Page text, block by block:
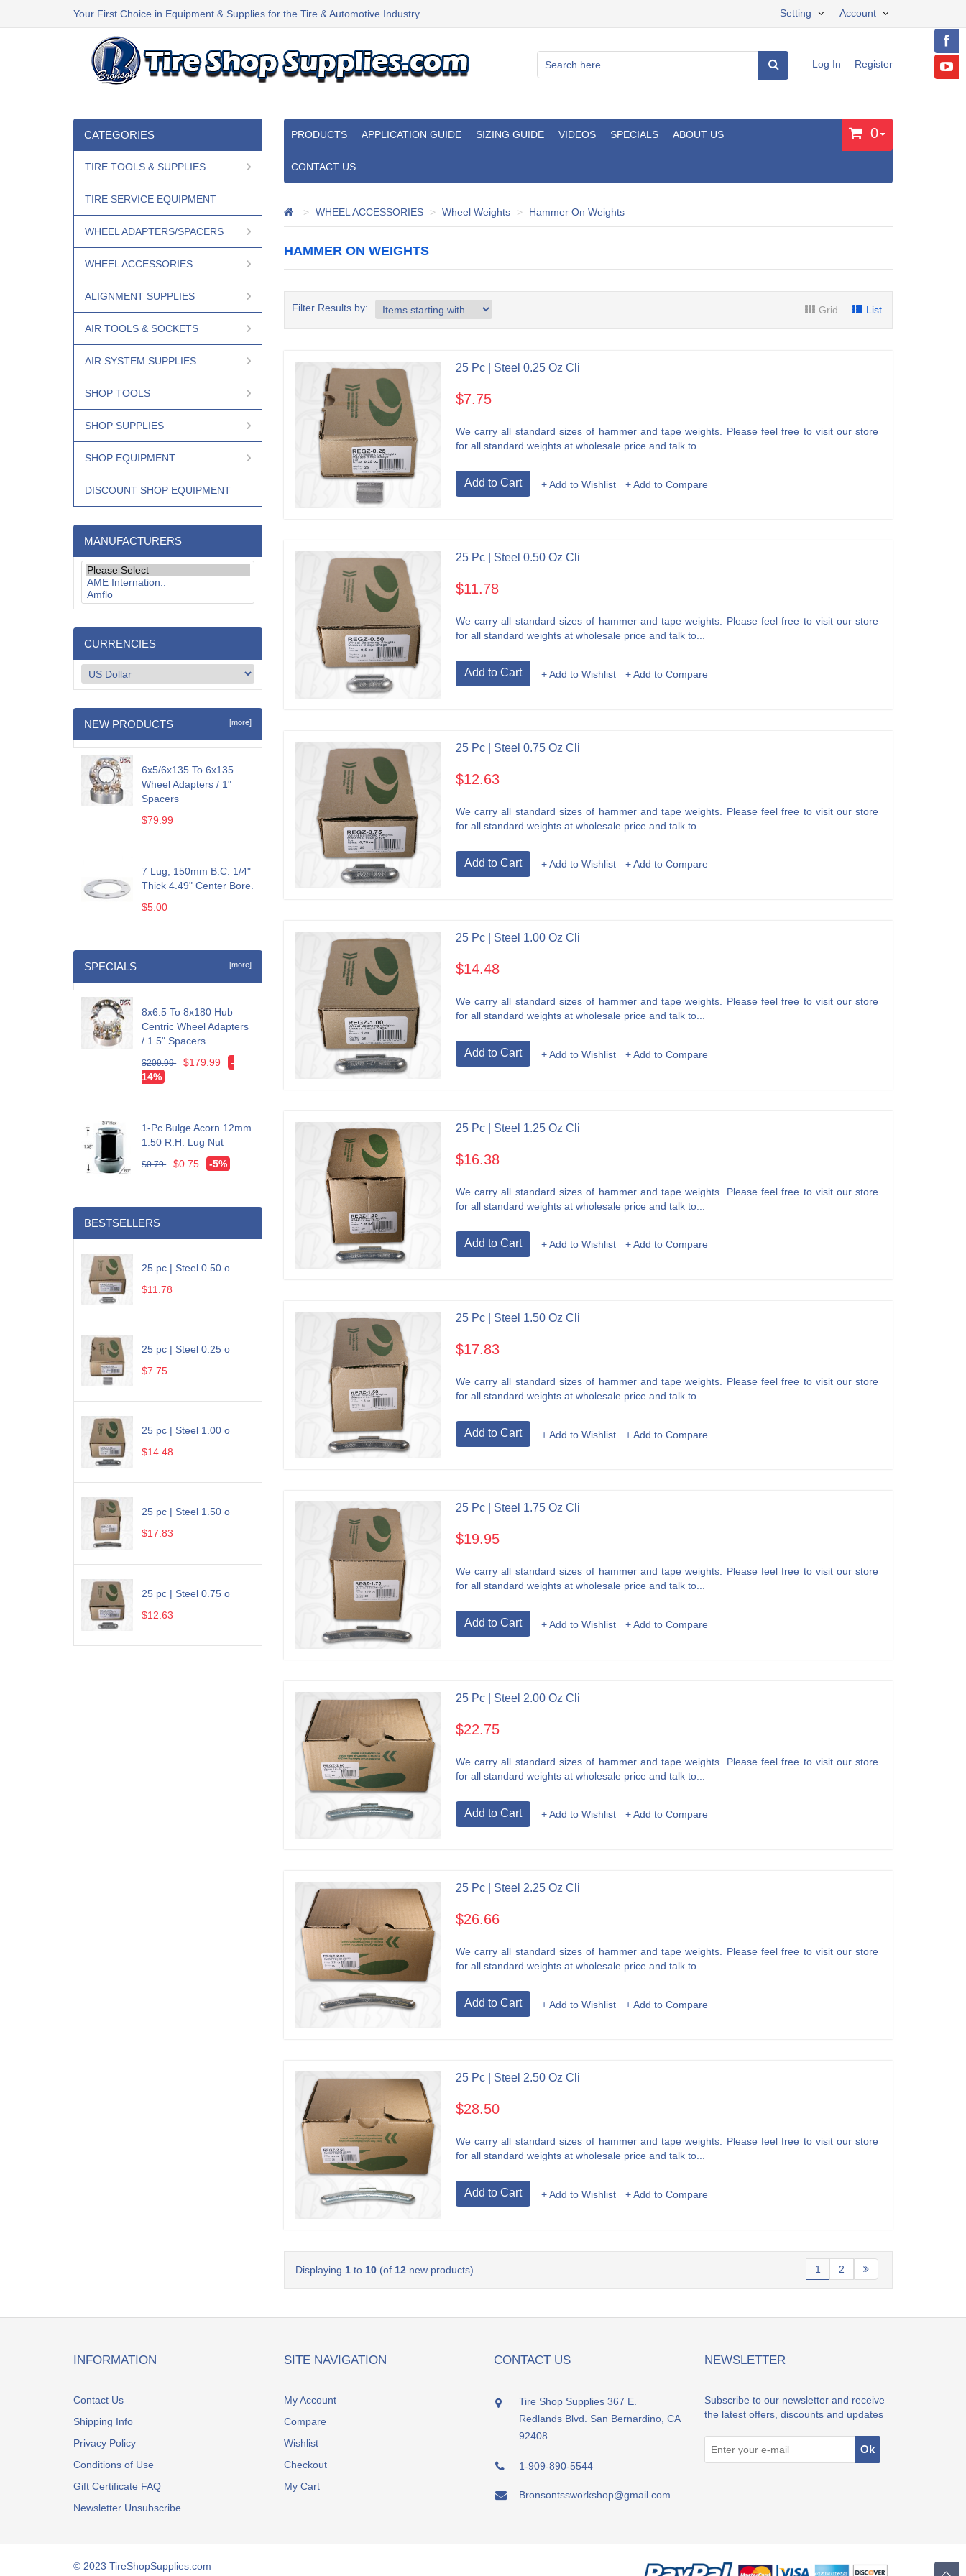
Your First Choice in Equipment & Supplies for the Tire & Automotive Industry Account
Setting
Log In Register
PRODUCTS APPLICATION GUIDE SIZING GUIDE VIDEOS SPECIALS ABOUT US
CONTACT US
0
WHEEL ACCESSORIES Wheel Weights Hammer On Weights
HAMMER ON WEIGHTS
Filter Results by: Grid List
25 Pc | Steel 0.25 Oz Cli
$7.75
We carry all standard sizes of hammer and tape weights. Please feel free to visit our store
for all standard weights at wholesale price and talk to...
Add to Cart + Add to Wishlist + Add to Compare
25 Pc | Steel 0.50 Oz Cli
$11.78
We carry all standard sizes of hammer and tape weights. Please feel free to visit our store
for all standard weights at wholesale price and talk to...
Add to Cart + Add to Wishlist + Add to Compare
25 Pc | Steel 0.75 Oz Cli
$12.63
We carry all standard sizes of hammer and tape weights. Please feel free to visit our store
for all standard weights at wholesale price and talk to...
Add to Cart + Add to Wishlist + Add to Compare
25 Pc | Steel 1.00 Oz Cli
$14.48
We carry all standard sizes of hammer and tape weights. Please feel free to visit our store
for all standard weights at wholesale price and talk to...
Add to Cart + Add to Wishlist + Add to Compare
25 Pc | Steel 1.25 Oz Cli
$16.38
We carry all standard sizes of hammer and tape weights. Please feel free to visit our store
for all standard weights at wholesale price and talk to...
Add to Cart + Add to Wishlist + Add to Compare
25 Pc | Steel 1.50 Oz Cli
$17.83
We carry all standard sizes of hammer and tape weights. Please feel free to visit our store
for all standard weights at wholesale price and talk to...
Add to Cart + Add to Wishlist + Add to Compare
25 Pc | Steel 1.75 Oz Cli
$19.95
We carry all standard sizes of hammer and tape weights. Please feel free to visit our store
for all standard weights at wholesale price and talk to...
Add to Cart + Add to Wishlist + Add to Compare
25 Pc | Steel 2.00 Oz Cli
$22.75
We carry all standard sizes of hammer and tape weights. Please feel free to visit our store
for all standard weights at wholesale price and talk to...
Add to Cart + Add to Wishlist + Add to Compare
25 Pc | Steel 2.25 Oz Cli
$26.66
We carry all standard sizes of hammer and tape weights. Please feel free to visit our store
for all standard weights at wholesale price and talk to...
Add to Cart + Add to Wishlist + Add to Compare
25 Pc | Steel 2.50 Oz Cli
$28.50
We carry all standard sizes of hammer and tape weights. Please feel free to visit our store
for all standard weights at wholesale price and talk to...
Add to Cart + Add to Wishlist + Add to Compare
Displaying 1to 10(of 12new products) 1 2
CATEGORIES
TIRE TOOLS & SUPPLIES
TIRE SERVICE EQUIPMENT
WHEEL ADAPTERS/SPACERS
WHEEL ACCESSORIES
ALIGNMENT SUPPLIES
AIR TOOLS & SOCKETS
AIR SYSTEM SUPPLIES
SHOP TOOLS
SHOP SUPPLIES
SHOP EQUIPMENT
DISCOUNT SHOP EQUIPMENT
MANUFACTURERS
CURRENCIES
NEW PRODUCTS [more]
6x5/6x135 To 6x135
Wheel Adapters / 1"
Spacers
$79.99
7 Lug, 150mm B.C. 1/4"
Thick 4.49" Center Bore.
$5.00
SPECIALS [more]
8x6.5 To 8x180 Hub
Centric Wheel Adapters
/ 1.5" Spacers
$209.99 $179.99
-
14%
1-Pc Bulge Acorn 12mm
1.50 R.H. Lug Nut
$0.79 $0.75 -5%
BESTSELLERS
25 pc | Steel 0.50 o
$11.78
25 pc | Steel 0.25 o
$7.75
25 pc | Steel 1.00 o
$14.48
25 pc | Steel 1.50 o
$17.83
25 pc | Steel 0.75 o
$12.63
INFORMATION
Contact Us
Shipping Info
Privacy Policy
Conditions of Use
Gift Certificate FAQ
Newsletter Unsubscribe
SITE NAVIGATION
My Account
Compare
Wishlist
Checkout
My Cart
CONTACT US
Tire Shop Supplies 367 E.
Redlands Blvd. San Bernardino, CA
92408
1-909-890-5544
Bronsontssworkshop@gmail.com
NEWSLETTER
Subscribe to our newsletter and receive
the latest offers, discounts and updates
© 2023 TireShopSupplies.com